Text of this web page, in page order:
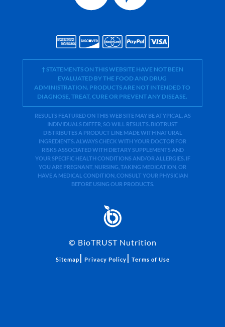
† STATEMENTS ON THIS WEBSITE HAVE NOT BEEN
EVALUATED BY THE FOOD AND DRUG
ADMINISTRATION. PRODUCTS ARE NOT INTENDED TO
DIAGNOSE, TREAT, CURE OR PREVENT ANY DISEASE.
RESULTS FEATURED ON THIS WEB SITE MAY BE ATYPICAL. AS
INDIVIDUALS DIFFER, SO WILL RESULTS. BIOTRUST
DISTRIBUTES A PRODUCT LINE MADE WITH NATURAL
INGREDIENTS. ALWAYS CHECK WITH YOUR DOCTOR FOR
RISKS ASSOCIATED WITH DIETARY SUPPLEMENTS AND
YOUR SPECIFIC HEALTH CONDITIONS AND/OR ALLERGIES. IF
YOU ARE PREGNANT, NURSING, TAKING MEDICATION, OR
HAVE A MEDICAL CONDITION, CONSULT YOUR PHYSICIAN
BEFORE USING OUR PRODUCTS.
© BioTRUST Nutrition
Sitemap | Privacy Policy | Terms of Use